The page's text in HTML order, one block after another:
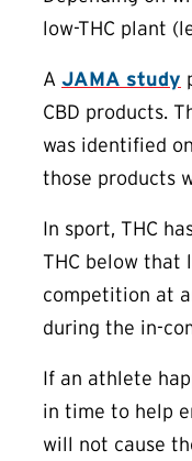
low-THC plant
A JAMA study
CBD products.
was identified
those products
In sport, THC
THC below that
competition at
during the in-
If an athlete
in time to help
will not cause